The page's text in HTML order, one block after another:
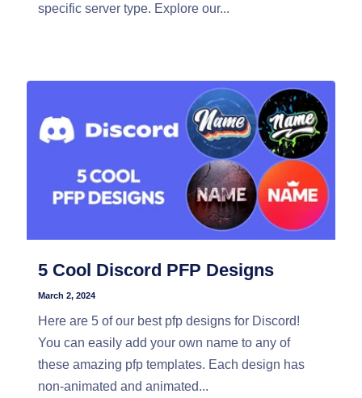
specific server type. Explore our...
5 Cool Discord PFP Designs
March 2, 2024
Here are 5 of our best pfp designs for Discord!
You can easily add your own name to any of
these amazing pfp templates. Each design has
non-animated and animated...